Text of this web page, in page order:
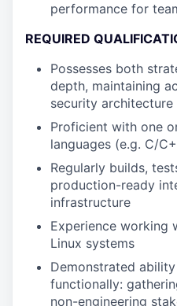
performance for
REQUIRED
Possesses both
depth, maintaining
security
Proficient with one
languages (e.g. C/
Regularly builds,
production-ready
infrastructure
Experience working
Linux systems
Demonstrated
functionally:
non-engineering